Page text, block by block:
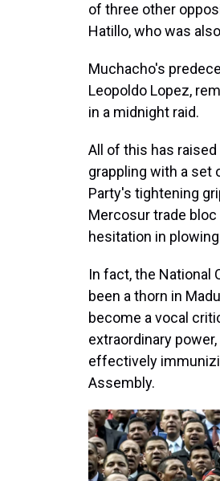
of three other
Hatillo, who was
Muchacho's
Leopoldo Lopez,
in a midnight raid.
All of this has
grappling with a set
Party's tightening
Mercosur trade bloc
hesitation in
In fact, the National
been a thorn in
become a vocal
extraordinary
effectively
Assembly.